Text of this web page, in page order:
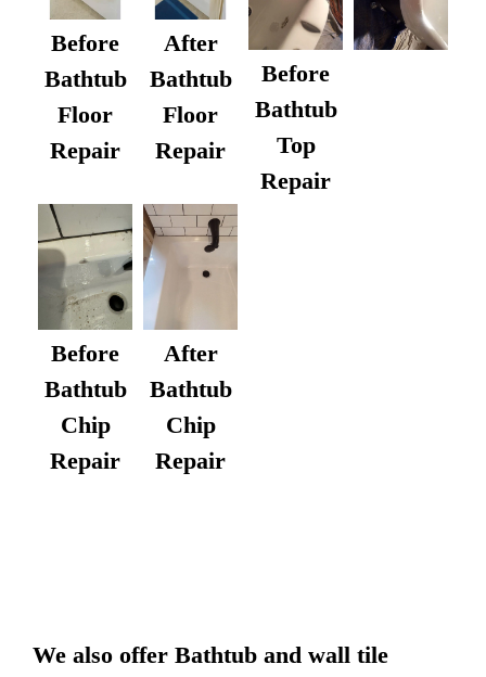
Before
Bathtub
Floor
Repair
After
Bathtub
Floor
Repair
Before
Bathtub
Top
Repair
Before
Bathtub
Chip
Repair
After
Bathtub
Chip
Repair
We also offer Bathtub and wall tile